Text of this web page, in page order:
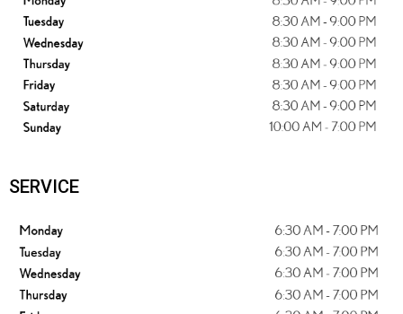
SERVICE